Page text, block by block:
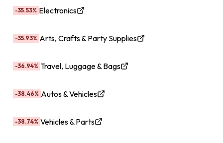
-35.53% Electronics
-35.93% Arts, Crafts & Party Supplies
-36.94% Travel, Luggage & Bags
-38.46% Autos & Vehicles
-38.74% Vehicles & Parts